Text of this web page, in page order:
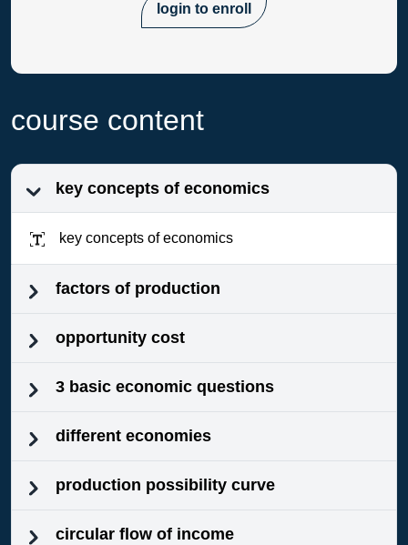
login to enroll
course content
key concepts of economics
key concepts of economics
factors of production
opportunity cost
3 basic economic questions
different economies
production possibility curve
circular flow of income